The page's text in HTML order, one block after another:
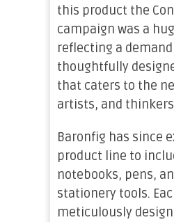
this product the
campaign was a
reflecting a
thoughtfully
that caters to the
artists, and
Baronfig has since
product line to
notebooks, pens,
stationery tools.
meticulously